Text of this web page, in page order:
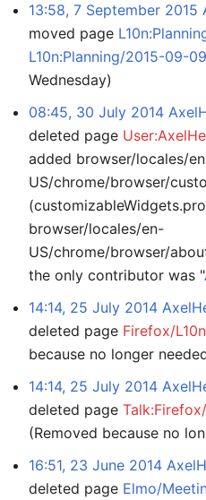
13:58, 7 September 2015
moved page
L10n:Planning/2015-09-09
Wednesday)
08:45, 30 July 2014
deleted page
added browser/locales/
US/chrome/browser/
browser/locales/en-
US/chrome/browser/
the only contributor was "
14:14, 25 July 2014
deleted page Firefox/
because no longer
14:14, 25 July 2014
deleted page
(Removed because no
16:51, 23 June 2014
deleted page Elmo/